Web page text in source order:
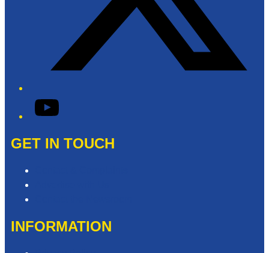
YouTube
GET IN TOUCH
INFORMATION